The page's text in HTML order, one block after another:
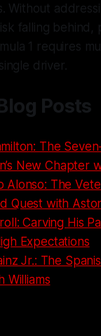
Without
falling behind,
1 requires
driver.
Posts
The
New Chapter
Alonso: The
Quest with
Carving His
Expectations
Jr.: The
Williams